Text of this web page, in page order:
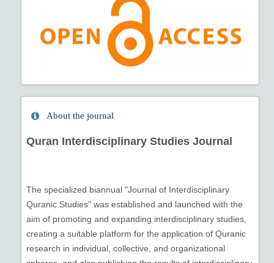
About the journal
Quran Interdisciplinary Studies Journal
The specialized biannual "Journal of Interdisciplinary
Quranic Studies" was established and launched with the
aim of promoting and expanding interdisciplinary studies,
creating a suitable platform for the application of Quranic
research in individual, collective, and organizational